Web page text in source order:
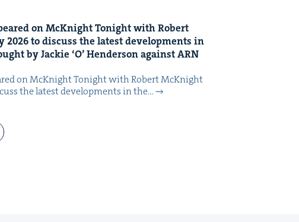
on McK­night Tonight with Robert
2026to dis­cuss the lat­est devel­op­ments in
by Jack­ie ‘O’ Hen­der­son againstARN
on McK­night Tonight with Robert McK­night
the lat­est devel­op­ments in the…